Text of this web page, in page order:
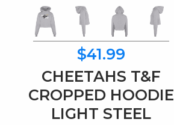
$41.99
CHEETAHS T&F
CROPPED HOODIE
LIGHT STEEL